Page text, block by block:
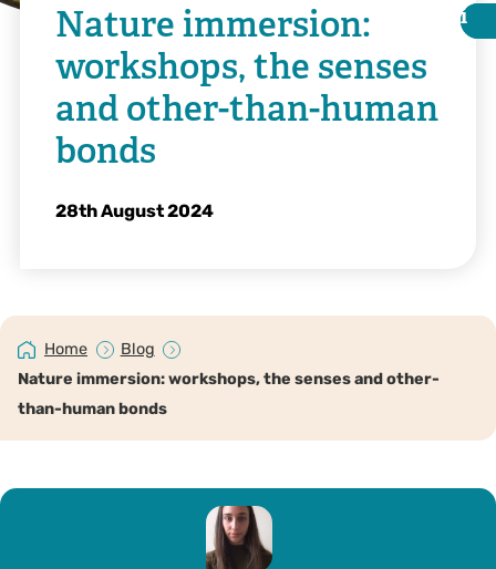
i
i
Nature immersion:
workshops, the senses
and other-than-human
bonds
28th August 2024
Home
Blog
Nature immersion: workshops, the senses and other-
than-human bonds